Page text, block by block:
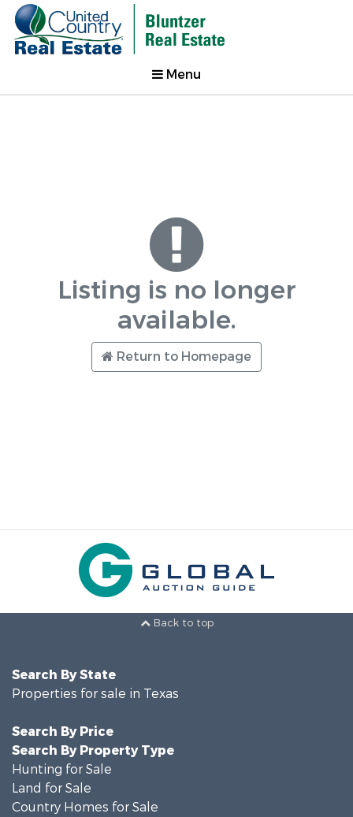
Menu
Listing is no longer
available.
Return to Homepage
Back to top
Search By State
Properties for sale in Texas
Search By Price
Search By Property Type
Hunting for Sale
Land for Sale
Country Homes for Sale